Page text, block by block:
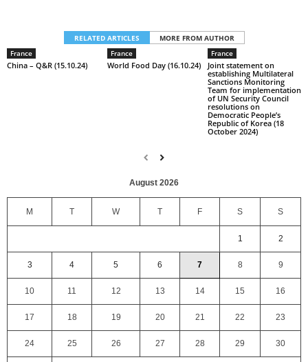
RELATED ARTICLES
MORE FROM AUTHOR
France
China – Q&R (15.10.24)
France
World Food Day (16.10.24)
France
Joint statement on
establishing Multilateral
Sanctions Monitoring
Team for implementation
of UN Security Council
resolutions on
Democratic People’s
Republic of Korea (18
October 2024)
August 2026
M T W T F S S
1 2
3 4 5 6 7 8 9
10 11 12 13 14 15 16
17 18 19 20 21 22 23
24 25 26 27 28 29 30